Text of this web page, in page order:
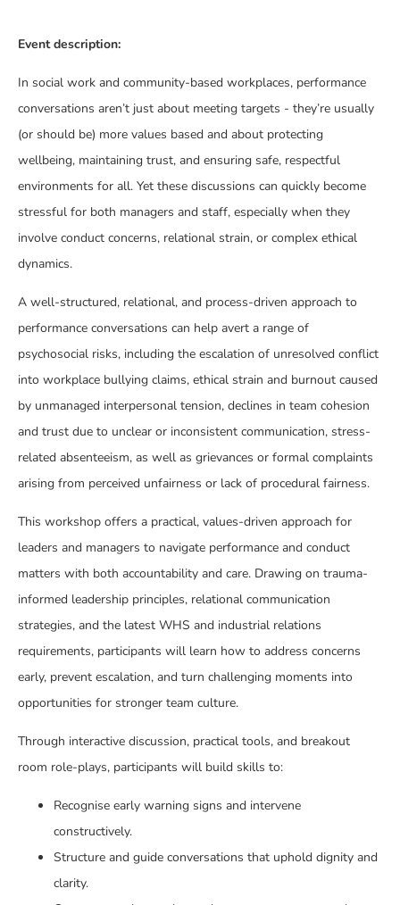
Event description:
In social work and community-based workplaces, performance
conversations aren’t just about meeting targets - they’re usually
(or should be) more values based and about protecting
wellbeing, maintaining trust, and ensuring safe, respectful
environments for all. Yet these discussions can quickly become
stressful for both managers and staff, especially when they
involve conduct concerns, relational strain, or complex ethical
dynamics.
A well-structured, relational, and process-driven approach to
performance conversations can help avert a range of
psychosocial risks, including the escalation of unresolved conflict
into workplace bullying claims, ethical strain and burnout caused
by unmanaged interpersonal tension, declines in team cohesion
and trust due to unclear or inconsistent communication, stress-
related absenteeism, as well as grievances or formal complaints
arising from perceived unfairness or lack of procedural fairness.
This workshop offers a practical, values-driven approach for
leaders and managers to navigate performance and conduct
matters with both accountability and care. Drawing on trauma-
informed leadership principles, relational communication
strategies, and the latest WHS and industrial relations
requirements, participants will learn how to address concerns
early, prevent escalation, and turn challenging moments into
opportunities for stronger team culture.
Through interactive discussion, practical tools, and breakout
room role-plays, participants will build skills to:
Recognise early warning signs and intervene
constructively.
Structure and guide conversations that uphold dignity and
clarity.